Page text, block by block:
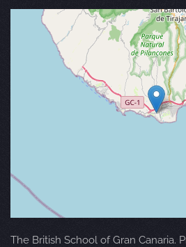
The British School of Gran Canaria.